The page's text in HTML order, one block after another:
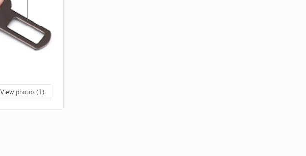
View photos (1)